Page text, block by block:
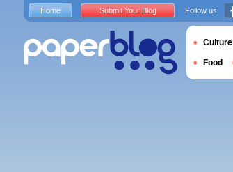
Home Submit Your Blog Follow us
Culture
Food